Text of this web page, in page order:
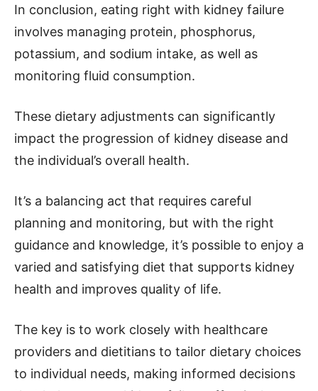
In conclusion, eating right with kidney failure
involves managing protein, phosphorus,
potassium, and sodium intake, as well as
monitoring fluid consumption.
These dietary adjustments can significantly
impact the progression of kidney disease and
the individual’s overall health.
It’s a balancing act that requires careful
planning and monitoring, but with the right
guidance and knowledge, it’s possible to enjoy a
varied and satisfying diet that supports kidney
health and improves quality of life.
The key is to work closely with healthcare
providers and dietitians to tailor dietary choices
to individual needs, making informed decisions